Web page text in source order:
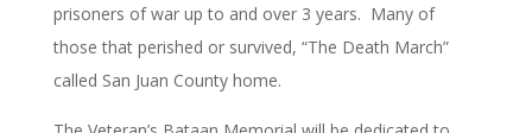
prisoners of war up to and over 3 years. Many of
those that perished or survived, “The Death March”
called San Juan County home.